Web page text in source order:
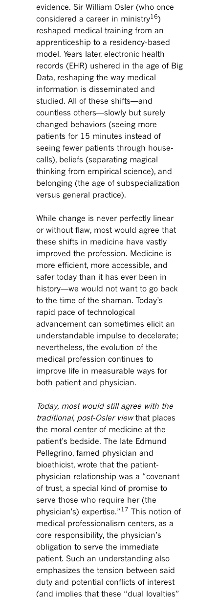
evidence. Sir William Osler (who once
considered a career in ministry16)
reshaped medical training from an
apprenticeship to a residency-based
model. Years later, electronic health
records (EHR) ushered in the age of Big
Data, reshaping the way medical
information is disseminated and
studied. All of these shifts—and
countless others—slowly but surely
changed behaviors (seeing more
patients for 15 minutes instead of
seeing fewer patients through house-
calls), beliefs (separating magical
thinking from empirical science), and
belonging (the age of subspecialization
versus general practice).
While change is never perfectly linear
or without flaw, most would agree that
these shifts in medicine have vastly
improved the profession. Medicine is
more efficient, more accessible, and
safer today than it has ever been in
history—we would not want to go back
to the time of the shaman. Today’s
rapid pace of technological
advancement can sometimes elicit an
understandable impulse to decelerate;
nevertheless, the evolution of the
medical profession continues to
improve life in measurable ways for
both patient and physician.
Today, most would still agree with the
traditional, post-Osler viewthat places
the moral center of medicine at the
patient’s bedside. The late Edmund
Pellegrino, famed physician and
bioethicist, wrote that the patient-
physician relationship was a “covenant
of trust, a special kind of promise to
serve those who require her (the
physician's) expertise.” 17 This notion of
medical professionalism centers, as a
core responsibility, the physician’s
obligation to serve the immediate
patient. Such an understanding also
emphasizes the tension between said
duty and potential conflicts of interest
(and implies that these “dual loyalties”